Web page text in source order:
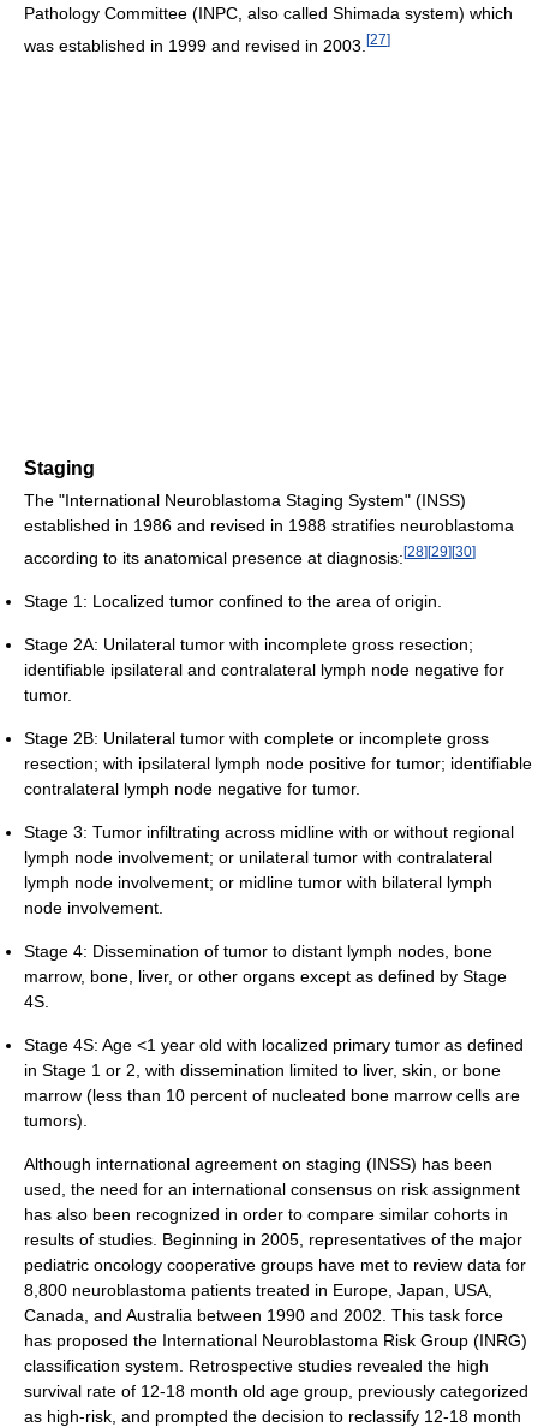
Pathology Committee (INPC, also called Shimada system) which
was established in 1999 and revised in 2003. [27]
Staging
The "International Neuroblastoma Staging System" (INSS)
established in 1986 and revised in 1988 stratifies neuroblastoma
according to its anatomical presence at diagnosis:[28][29][30]
Stage 1: Localized tumor confined to the area of origin.
Stage 2A: Unilateral tumor with incomplete gross resection;
identifiable ipsilateral and contralateral lymph node negative for
tumor.
Stage 2B: Unilateral tumor with complete or incomplete gross
resection; with ipsilateral lymph node positive for tumor; identifiable
contralateral lymph node negative for tumor.
Stage 3: Tumor infiltrating across midline with or without regional
lymph node involvement; or unilateral tumor with contralateral
lymph node involvement; or midline tumor with bilateral lymph
node involvement.
Stage 4: Dissemination of tumor to distant lymph nodes, bone
marrow, bone, liver, or other organs except as defined by Stage
4S.
Stage 4S: Age <1 year old with localized primary tumor as defined
in Stage 1 or 2, with dissemination limited to liver, skin, or bone
marrow (less than 10 percent of nucleated bone marrow cells are
tumors).
Although international agreement on staging (INSS) has been
used, the need for an international consensus on risk assignment
has also been recognized in order to compare similar cohorts in
results of studies. Beginning in 2005, representatives of the major
pediatric oncology cooperative groups have met to review data for
8,800 neuroblastoma patients treated in Europe, Japan, USA,
Canada, and Australia between 1990 and 2002. This task force
has proposed the International Neuroblastoma Risk Group (INRG)
classification system. Retrospective studies revealed the high
survival rate of 12-18 month old age group, previously categorized
as high-risk, and prompted the decision to reclassify 12-18 month